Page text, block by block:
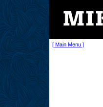
[ Main Menu ]